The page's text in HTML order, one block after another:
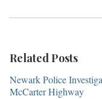
Related Posts
Newark Police
McCarter Highway